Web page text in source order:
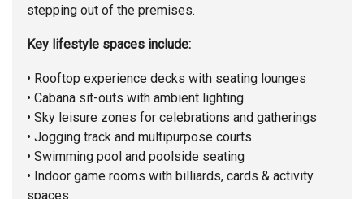
stepping out of the premises.
Key lifestyle spaces include:
• Rooftop experience decks with seating lounges
• Cabana sit-outs with ambient lighting
• Sky leisure zones for celebrations and gatherings
• Jogging track and multipurpose courts
• Swimming pool and poolside seating
• Indoor game rooms with billiards, cards & activity
spaces